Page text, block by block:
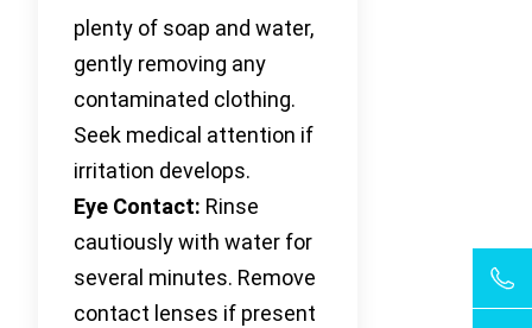
plenty of soap and water,
gently removing any
contaminated clothing.
Seek medical attention if
irritation develops.
Eye Contact: Rinse
cautiously with water for
several minutes. Remove
contact lenses if present